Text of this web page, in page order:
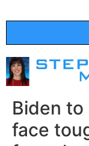
Biden
face